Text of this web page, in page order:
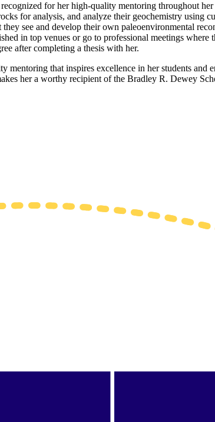
for her high-quality mentoring throughout
for analysis, and analyze their geochemistry using
see and develop their own paleoenvironmental
in top venues or go to professional meetings where
after completing a thesis with her.
mentoring that inspires excellence in her students and
her a worthy recipient of the Bradley R. Dewey